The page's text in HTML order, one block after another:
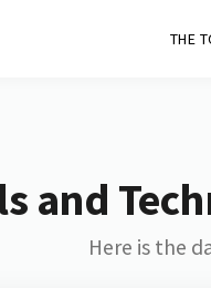
THE
and
Here is the